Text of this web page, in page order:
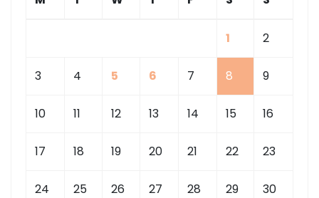
1 2
3 4 5 6 7 8 9
10 11 12 13 14 15 16
17 18 19 20 21 22 23
24 25 26 27 28 29 30